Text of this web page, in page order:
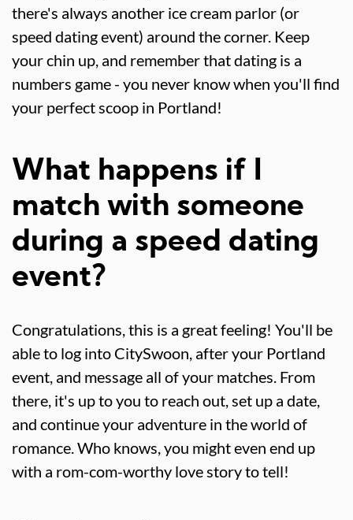
there's always another ice cream parlor (or
speed dating event) around the corner. Keep
your chin up, and remember that dating is a
numbers game - you never know when you'll find
your perfect scoop in Portland!
What happens if I
match with someone
during a speed dating
event?
Congratulations, this is a great feeling! You'll be
able to log into CitySwoon, after your Portland
event, and message all of your matches. From
there, it's up to you to reach out, set up a date,
and continue your adventure in the world of
romance. Who knows, you might even end up
with a rom-com-worthy love story to tell!